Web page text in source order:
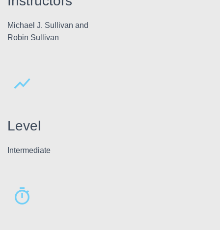
Michael J. Sullivan and
Robin Sullivan
Level
Intermediate